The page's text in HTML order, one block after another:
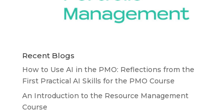
Recent Blogs
How to Use AI in the PMO: Reflections from the
First Practical AI Skills for the PMO Course
An Introduction to the Resource Management
Course